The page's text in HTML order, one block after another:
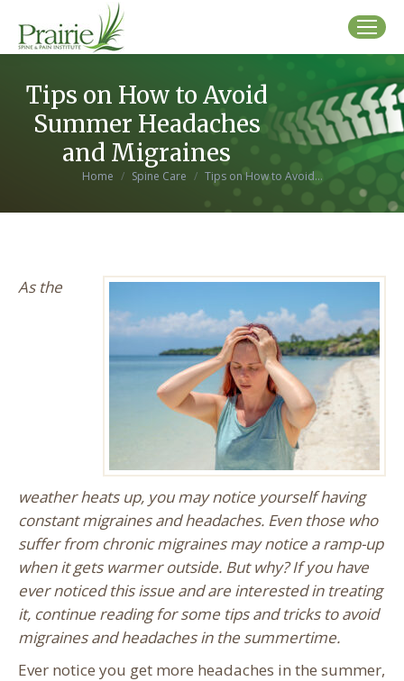
Tips on How to Avoid
Summer Headaches
and Migraines
You are here:
Home Spine Care Tips on How to Avoid…
As the
weather heats up, you may notice yourself having
constant migraines and headaches. Even those who
suffer from chronic migraines may notice a ramp-up
when it gets warmer outside. But why? If you have
ever noticed this issue and are interested in treating
it, continue reading for some tips and tricks to avoid
migraines and headaches in the summertime.
Ever notice you get more headaches in the summer,